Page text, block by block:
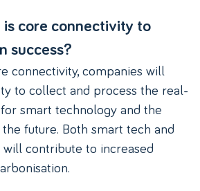
core connectivity to
success?
connectivity, companies will
to collect and process the real-
smart technology and the
future. Both smart tech and
contribute to increased